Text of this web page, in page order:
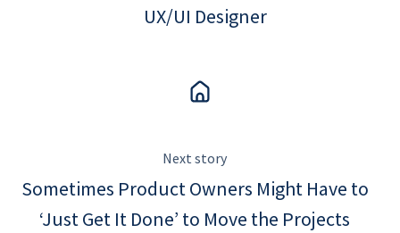
UX/UI Designer
Next story
Sometimes Product Owners Might Have to
‘Just Get It Done’ to Move the Projects